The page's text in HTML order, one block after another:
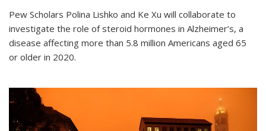
Pew Scholars Polina Lishko and Ke Xu will collaborate to
investigate the role of steroid hormones in Alzheimer’s, a
disease affecting more than 5.8 million Americans aged 65
or older in 2020.